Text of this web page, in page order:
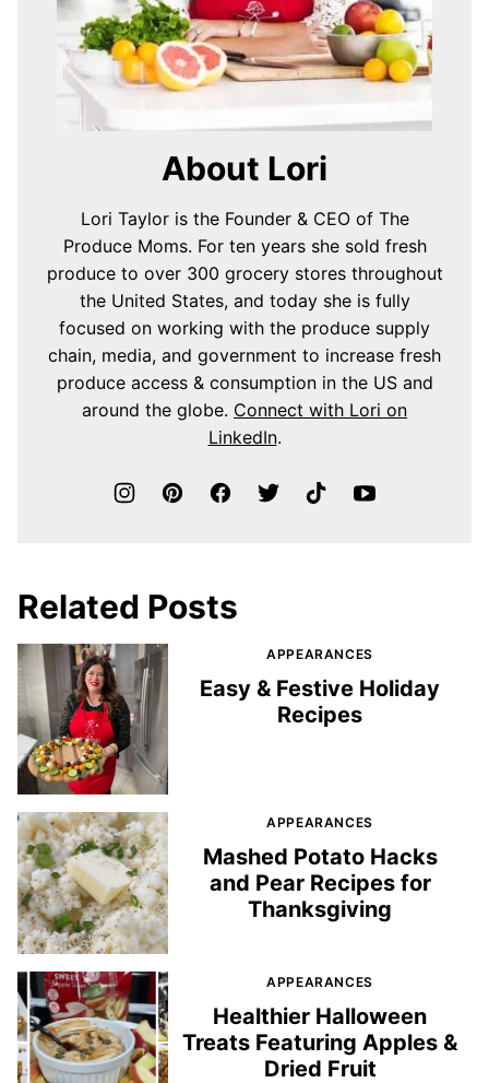
About Lori
Lori Taylor is the Founder & CEO of The
Produce Moms. For ten years she sold fresh
produce to over 300 grocery stores throughout
the United States, and today she is fully
focused on working with the produce supply
chain, media, and government to increase fresh
produce access & consumption in the US and
around the globe. Connect with Lori on
LinkedIn.
Related Posts
APPEARANCES
Easy & Festive Holiday
Recipes
APPEARANCES
Mashed Potato Hacks
and Pear Recipes for
Thanksgiving
APPEARANCES
Healthier Halloween
Treats Featuring Apples &
Dried Fruit